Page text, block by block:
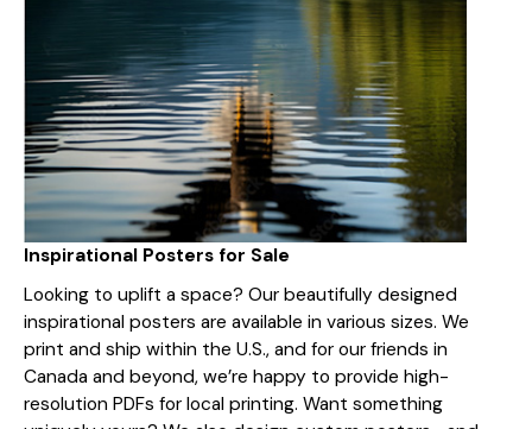
Inspirational Posters for Sale
Looking to uplift a space? Our beautifully designed
inspirational posters are available in various sizes. We
print and ship within the U.S., and for our friends in
Canada and beyond, we’re happy to provide high-
resolution PDFs for local printing. Want something